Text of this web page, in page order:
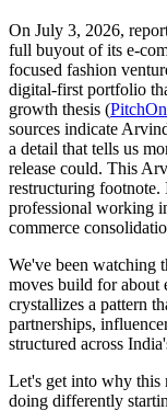
On July 3, 2026,
full buyout of its e-
focused fashion
digital-first portfolio
growth thesis (
sources indicate
a detail that tells us
release could. This
restructuring footnote.
professional working
commerce
We've been watching
moves build for about
crystallizes a pattern
partnerships,
structured across
Let's get into why this
doing differently